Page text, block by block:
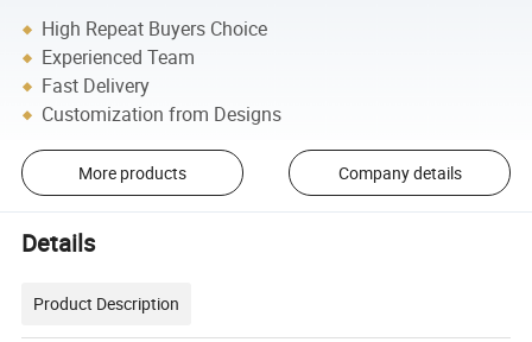
High Repeat Buyers Choice
Experienced Team
Fast Delivery
Customization from Designs
More products Company details
Details
Product Description